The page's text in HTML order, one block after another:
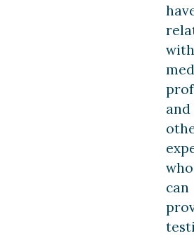
with
and
who
can